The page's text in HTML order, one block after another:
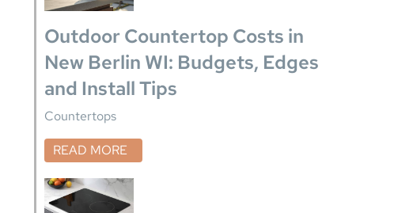
Outdoor Countertop Costs in
New Berlin WI: Budgets, Edges
and Install Tips
Countertops
READ MORE